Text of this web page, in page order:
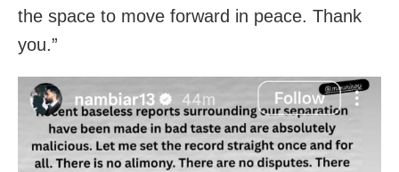
the space to move forward in peace. Thank
you.”